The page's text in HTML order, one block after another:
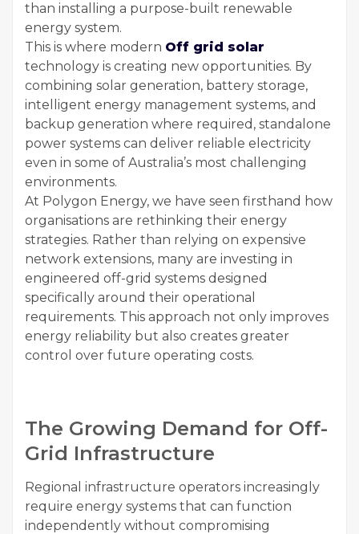
than installing a purpose-built renewable
energy system.
This is where modern Off grid solar
technology is creating new opportunities. By
combining solar generation, battery storage,
intelligent energy management systems, and
backup generation where required, standalone
power systems can deliver reliable electricity
even in some of Australia’s most challenging
environments.
At Polygon Energy, we have seen firsthand how
organisations are rethinking their energy
strategies. Rather than relying on expensive
network extensions, many are investing in
engineered off-grid systems designed
specifically around their operational
requirements. This approach not only improves
energy reliability but also creates greater
control over future operating costs.
The Growing Demand for Off-
Grid Infrastructure
Regional infrastructure operators increasingly
require energy systems that can function
independently without compromising